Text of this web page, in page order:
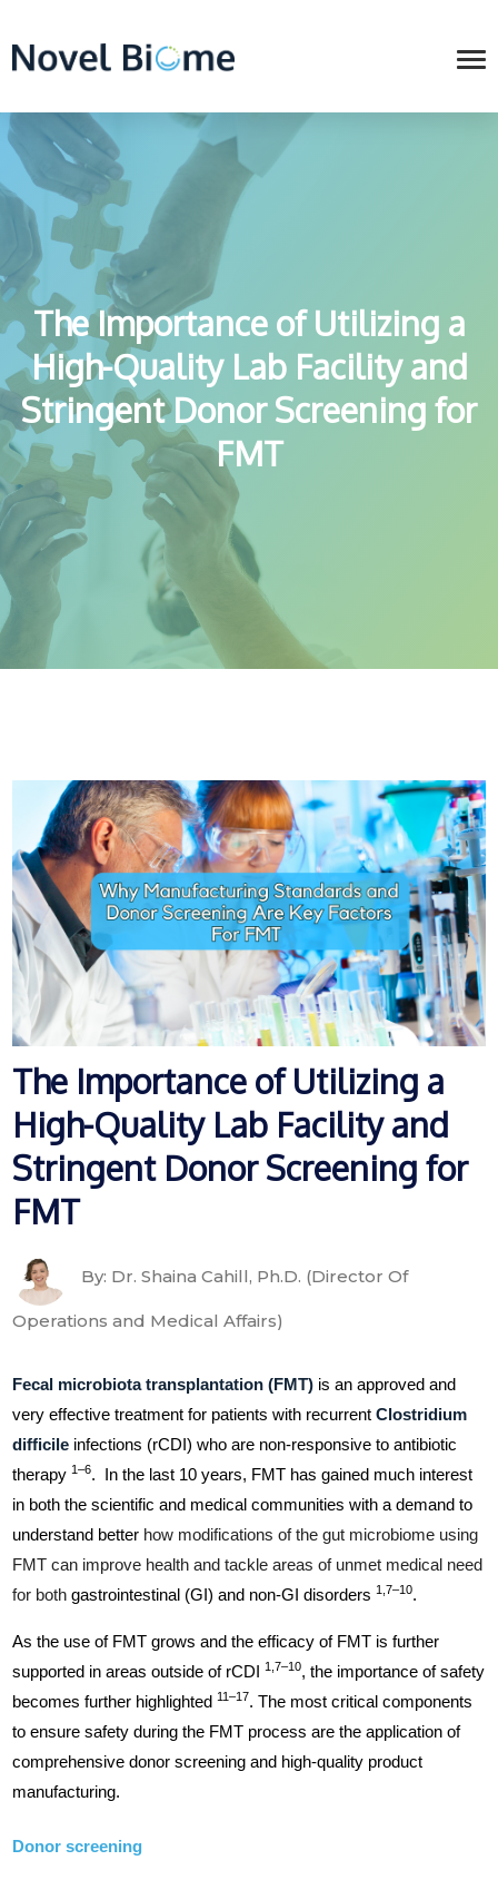
The Importance of Utilizing a
High-Quality Lab Facility and
Stringent Donor Screening for
FMT
The Importance of Utilizing a
High-Quality Lab Facility and
Stringent Donor Screening for
FMT
By: Dr. Shaina Cahill, Ph.D. (Director Of
Operations and Medical Affairs)
Fecal microbiota transplantation (FMT) is an approved and
very effective treatment for patients with recurrentClostridium
difficile infections (rCDI) who are non-responsive to antibiotic
therapy1–6. In the last 10 years, FMT has gained much interest
in both the scientific and medical communities with a demand to
understand better how modifications of the gut microbiome using
FMT can improve health and tackle areas of unmet medical need
for bothgastrointestinal (GI) and non-GI disorders1,7–10.
As the use of FMT grows and the efficacy of FMT is further
supported in areas outside of rCDI1,7–10, the importance of safety
becomes further highlighted11–17. The most critical components
to ensure safety during the FMT process are the application of
comprehensive donor screening and high-quality product
manufacturing.
Donor screening